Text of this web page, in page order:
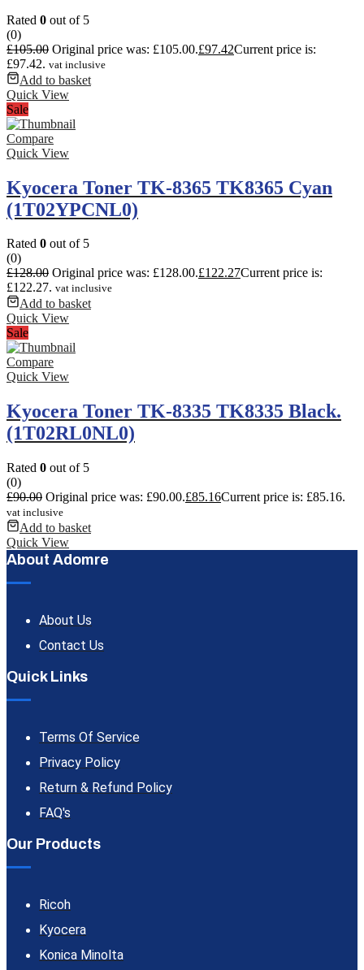
Rated 0 out of 5
(0)
£105.00 Original price was: £105.00.£97.42Current price is:
£97.42. vat inclusive
Add to basket
Quick View
Sale
Compare
Quick View
Kyocera Toner TK-8365 TK8365 Cyan
(1T02YPCNL0)
Rated 0 out of 5
(0)
£128.00 Original price was: £128.00.£122.27Current price is:
£122.27. vat inclusive
Add to basket
Quick View
Sale
Compare
Quick View
Kyocera Toner TK-8335 TK8335 Black.
(1T02RL0NL0)
Rated 0 out of 5
(0)
£90.00 Original price was: £90.00.£85.16Current price is: £85.16.
vat inclusive
Add to basket
Quick View
About Adomre
About Us
Contact Us
Quick Links
Terms Of Service
Privacy Policy
Return & Refund Policy
FAQ's
Our Products
Ricoh
Kyocera
Konica Minolta